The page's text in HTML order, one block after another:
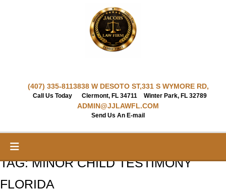
(407) 335-8113
Call Us Today
838 W DESOTO ST,
Clermont, FL 34711
331 S WYMORE RD,
Winter Park, FL 32789
ADMIN@JJLAWFL.COM
Send Us An E-mail
TAG:MINOR CHILD TESTIMONY
FLORIDA